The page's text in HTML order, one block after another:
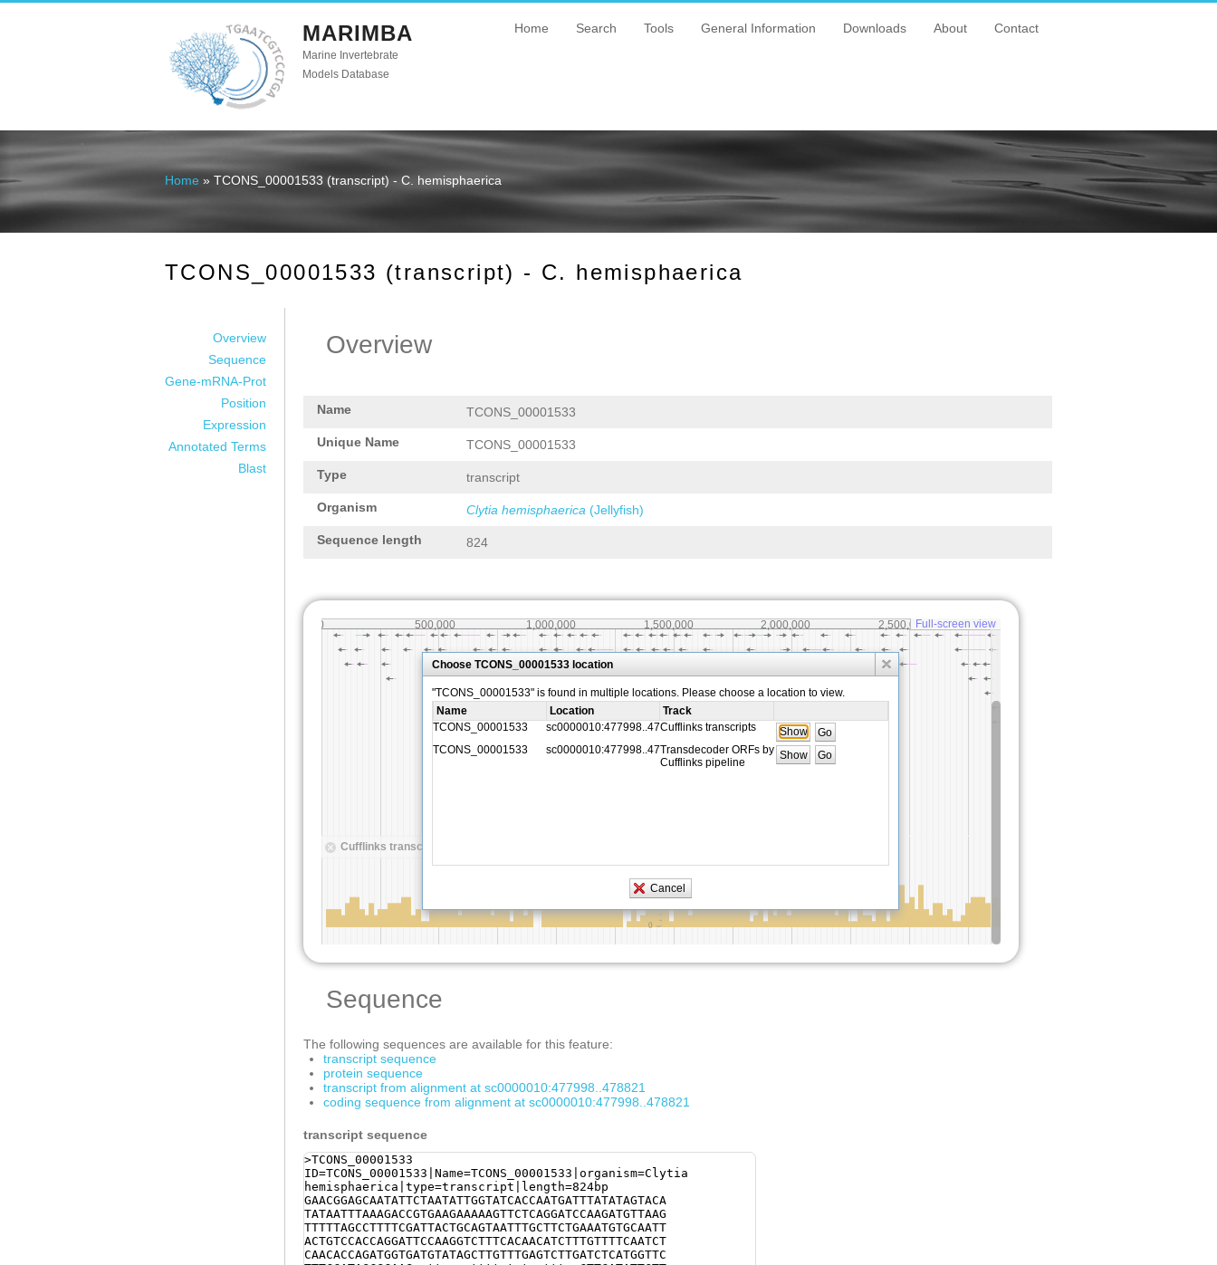
MARIMBA
Marine Invertebrate
Models Database
Home Search Tools General Information Downloads About Contact
You are here
Home » TCONS_00001533 (transcript) - C. hemisphaerica
TCONS_00001533 (transcript) - C. hemisphaerica
Overview
Sequence
Gene-mRNA-Prot
Position
Expression
Annotated Terms
Blast
Overview
Name TCONS_00001533
Unique Name TCONS_00001533
Type transcript
Organism Clytia hemisphaerica (Jellyfish)
Sequence length 824
Sequence
The following sequences are available for this feature:
transcript sequence
protein sequence
transcript from alignment at sc0000010:477998..478821
coding sequence from alignment at sc0000010:477998..478821
transcript sequence
>TCONS_00001533
ID=TCONS_00001533|Name=TCONS_00001533|organism=Clytia
hemisphaerica|type=transcript|length=824bp
GAACGGAGCAATATTCTAATATTGGTATCACCAATGATTTATATAGTACA
TATAATTTAAAGACCGTGAAGAAAAAGTTCTCAGGATCCAAGATGTTAAG
TTTTTAGCCTTTTCGATTACTGCAGTAATTTGCTTCTGAAATGTGCAATT
ACTGTCCACCAGGATTCCAAGGTCTTTCACAACATCTTTGTTTTCAATCT
CAACACCAGATGGTGATGTATAGCTTGTTTGAGTCTTGATCTCATGGTTC